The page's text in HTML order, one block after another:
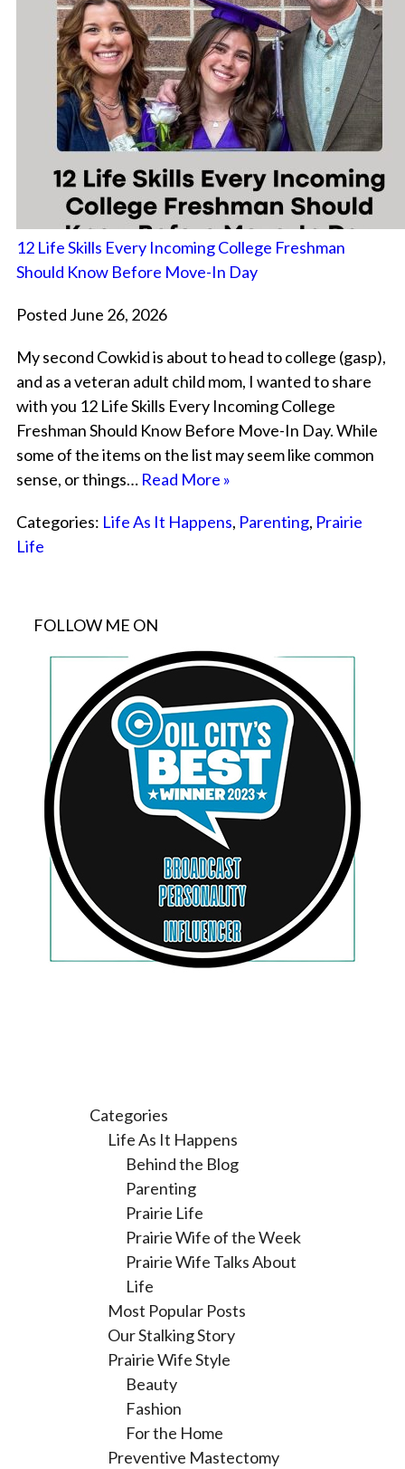
12 Life Skills Every Incoming College Freshman
Should Know Before Move-In Day
Posted June 26, 2026
My second Cowkid is about to head to college (gasp),
and as a veteran adult child mom, I wanted to share
with you 12 Life Skills Every Incoming College
Freshman Should Know Before Move-In Day. While
some of the items on the list may seem like common
sense, or things… Read More »
Categories: Life As It Happens, Parenting, Prairie
Life
FOLLOW ME ON
Categories
Life As It Happens
Behind the Blog
Parenting
Prairie Life
Prairie Wife of the Week
Prairie Wife Talks About
Life
Most Popular Posts
Our Stalking Story
Prairie Wife Style
Beauty
Fashion
For the Home
Preventive Mastectomy